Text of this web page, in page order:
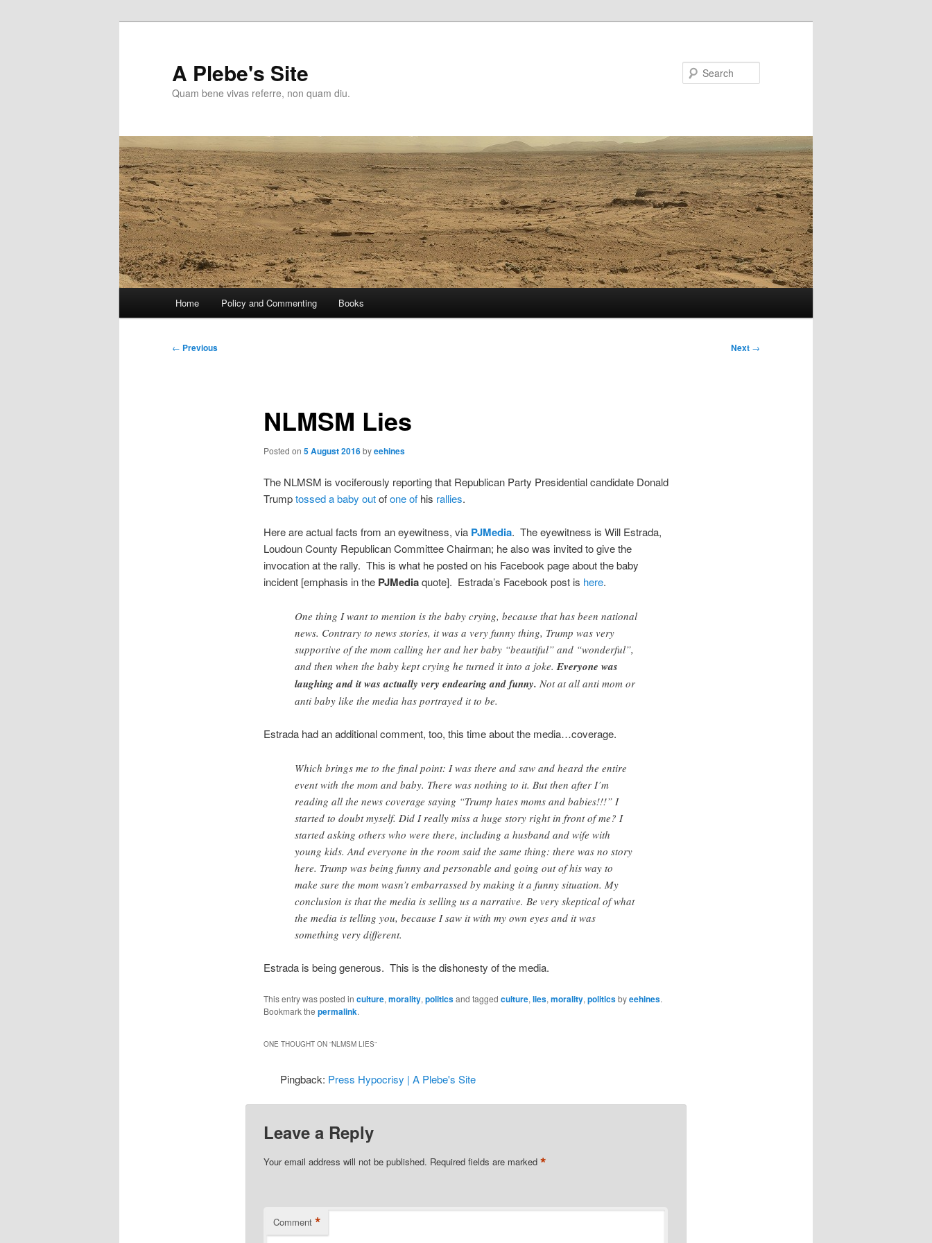
A Plebe's Site
Quam bene vivas referre, non quam diu.
Home Policy and Commenting Books
Post
← Previous Next →
NLMSM Lies
Posted on 5 August 2016byeehines
The NLMSM is vociferously reporting that Republican Party Presidential candidate Donald
Trumptossed a baby outofone ofhis rallies.
Here are actual facts from an eyewitness, via PJMedia. The eyewitness is Will Estrada,
Loudoun County Republican Committee Chairman; he also was invited to give the
invocation at the rally. This is what he posted on his Facebook page about the baby
incident [emphasis in the PJMediaquote]. Estrada’s Facebook post is here.
One thing I want to mention is the baby crying, because that has been national
news. Contrary to news stories, it was a very funny thing, Trump was very
supportive of the mom calling her and her baby “beautiful” and “wonderful”,
and then when the baby kept crying he turned it into a joke. Everyone was
laughing and it was actually very endearing and funny. Not at all anti mom or
anti baby like the media has portrayed it to be.
Estrada had an additional comment, too, this time about the media…coverage.
Which brings me to the final point: I was there and saw and heard the entire
event with the mom and baby. There was nothing to it. But then after I’m
reading all the news coverage saying “Trump hates moms and babies!!!” I
started to doubt myself. Did I really miss a huge story right in front of me? I
started asking others who were there, including a husband and wife with
young kids. And everyone in the room said the same thing: there was no story
here. Trump was being funny and personable and going out of his way to
make sure the mom wasn’t embarrassed by making it a funny situation. My
conclusion is that the media is selling us a narrative. Be very skeptical of what
the media is telling you, because I saw it with my own eyes and it was
something very different.
Estrada is being generous. This is the dishonesty of the media.
This entry was posted in culture, morality, politicsand tagged culture, lies, morality, politicsbyeehines.
Bookmark the permalink.
ONE THOUGHT ON “NLMSM LIES”
Pingback: Press Hypocrisy | A Plebe's Site
Leave a Reply
Your email address will not be published. Required fields are marked *
Comment *